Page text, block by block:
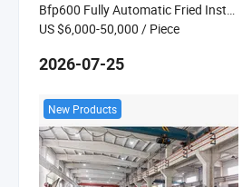
Bfp600 Fully Automatic Fried Instant Noodles Making Machine Manufacturer
US $6,000-50,000 / Piece
2026-07-25
New Products